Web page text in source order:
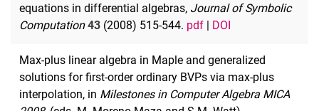
equations in differential algebras, Journal of Symbolic
Computation43 (2008) 515-544. pdf | DOI
Max-plus linear algebra in Maple and generalized
solutions for first-order ordinary BVPs via max-plus
interpolation, in Milestones in Computer Algebra MICA